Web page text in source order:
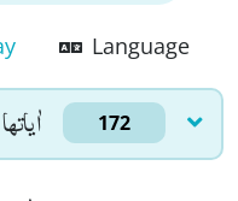
Language
اٰياتها 172